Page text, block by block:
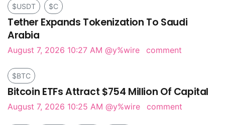
$USDT $C
Tether Expands Tokenization To Saudi
Arabia
August 7, 2026 10:27 AM @y%wire comment
$BTC
Bitcoin ETFs Attract $754 Million Of Capital
August 7, 2026 10:25 AM @y%wire comment